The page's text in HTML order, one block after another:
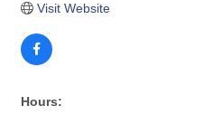
Visit Website
Hours: